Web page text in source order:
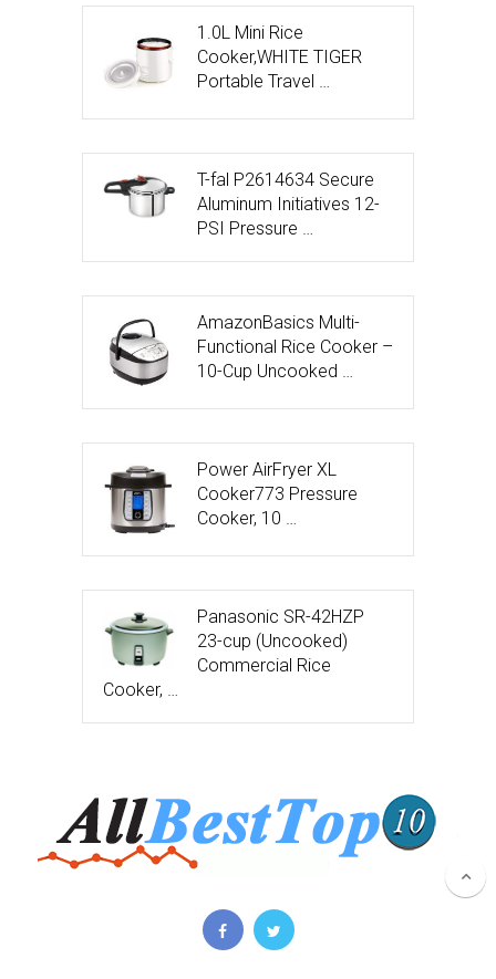
1.0L Mini Rice
Cooker,WHITE TIGER
Portable Travel …
T-fal P2614634 Secure
Aluminum Initiatives 12-
PSI Pressure …
AmazonBasics Multi-
Functional Rice Cooker –
10-Cup Uncooked …
Power AirFryer XL
Cooker773 Pressure
Cooker, 10 …
Panasonic SR-42HZP
23-cup (Uncooked)
Commercial Rice
Cooker, …